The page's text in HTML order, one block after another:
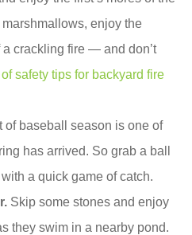
enjoy the
crackling fire — and don’t
of safety tips for backyard fire
of baseball season is one of
has arrived. So grab a ball
a quick game of catch.
Skip some stones and enjoy
they swim in a nearby pond.